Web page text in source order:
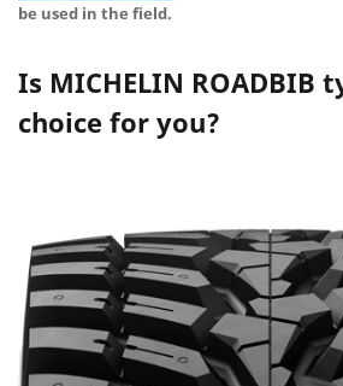
be used in the field.
Is MICHELIN ROADBIB
choice for you?